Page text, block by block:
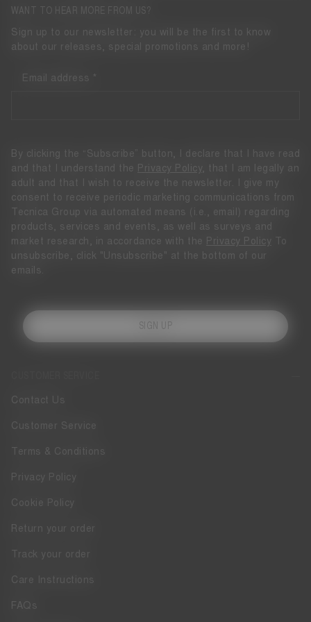
Contact Us
Customer Service
Terms & Conditions
Privacy Policy
Cookie Policy
Return your order
Track your order
Care Instructions
FAQs
WANT TO HEAR MORE FROM US?
Sign up to our newsletter: you will be the first to know
about our releases, special promotions and more!
Email address
By clicking the “Subscribe” button, I declare that I have read
and that I understand the
Privacy Policy
, that I am legally an
adult and that I wish to receive the newsletter. I give my
consent to receive periodic marketing communications from
Tecnica Group via automated means (i.e., email) regarding
products, services and events, as well as surveys and
market research, in accordance with the
Privacy Policy To
unsubscribe, click "Unsubscribe" at the bottom of our
emails.
SIGN UP